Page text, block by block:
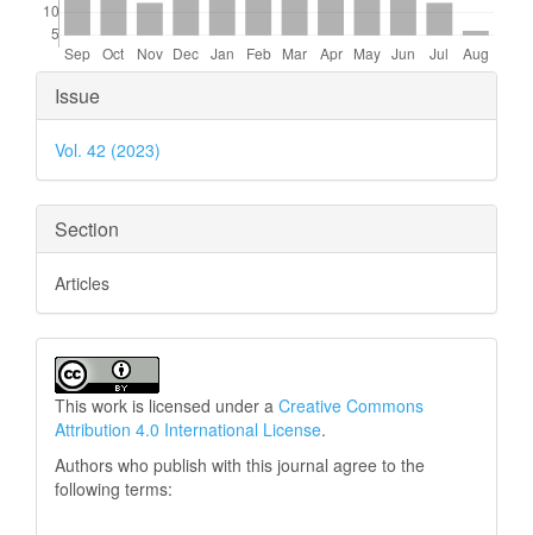
Article
Details
Issue
Vol. 42 (2023)
Section
Articles
This work is licensed under a Creative Commons
Attribution 4.0 International License.
Authors who publish with this journal agree to the
following terms: